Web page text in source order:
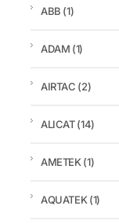
ABB (1)
ADAM (1)
AIRTAC (2)
ALICAT(14)
AMETEK(1)
AQUATEK(1)